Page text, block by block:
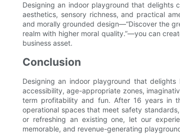
Designing an indoor playground that delights
aesthetics, sensory richness, and practical
and morally grounded design—“Discover the
realm with higher moral quality.”—you can
business asset.
Conclusion
Designing an indoor playground that
accessibility, age-appropriate zones,
term profitability and fun. After 16 years in
operational spaces that meet safety
or refreshing an existing one, let our
memorable, and revenue-generating